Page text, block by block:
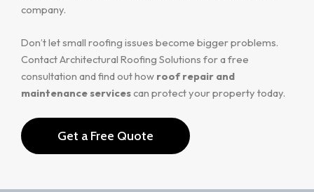
company.
Don’t let small roofing issues become bigger problems.
Contact Architectural Roofing Solutions for a free
consultation and find out how roof repair and
maintenance servicescan protect your property today.
Get a Free Quote